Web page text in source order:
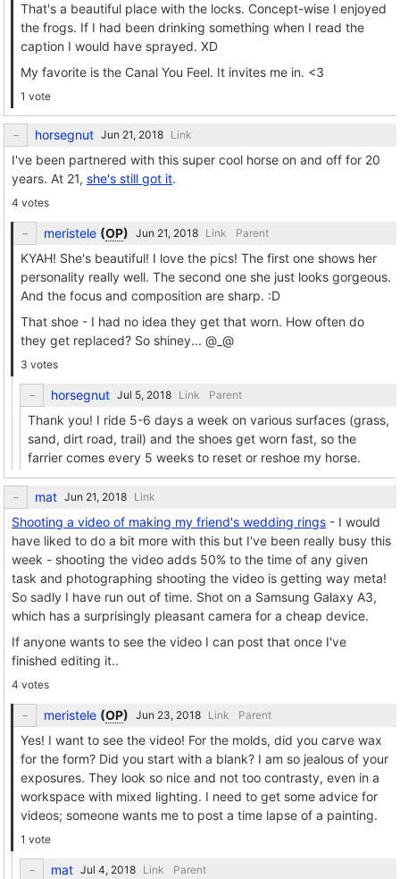
That's a beautiful place with the locks. Concept-wise I enjoyed
the frogs. If I had been drinking something when I read the
caption I would have sprayed. XD
My favorite is the Canal You Feel. It invites me in. <3
1 vote
horsegnut Link
I've been partnered with this super cool horse on and off for 20
years. At 21, she's still got it.
4 votes
meristele (OP) Link Parent
KYAH! She's beautiful! I love the pics! The first one shows her
personality really well. The second one she just looks gorgeous.
And the focus and composition are sharp. :D
That shoe - I had no idea they get that worn. How often do
they get replaced? So shiney... @_@
3 votes
horsegnut Link Parent
Thank you! I ride 5-6 days a week on various surfaces (grass,
sand, dirt road, trail) and the shoes get worn fast, so the
farrier comes every 5 weeks to reset or reshoe my horse.
mat Link
Shooting a video of making my friend's wedding rings - I would
have liked to do a bit more with this but I've been really busy this
week - shooting the video adds 50% to the time of any given
task and photographing shooting the video is getting way meta!
So sadly I have run out of time. Shot on a Samsung Galaxy A3,
which has a surprisingly pleasant camera for a cheap device.
If anyone wants to see the video I can post that once I've
finished editing it..
4 votes
meristele (OP) Link Parent
Yes! I want to see the video! For the molds, did you carve wax
for the form? Did you start with a blank? I am so jealous of your
exposures. They look so nice and not too contrasty, even in a
workspace with mixed lighting. I need to get some advice for
videos; someone wants me to post a time lapse of a painting.
1 vote
mat Link Parent